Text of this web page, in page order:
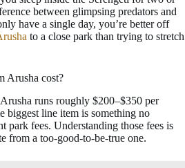
between glimpsing predators and
have a single day, you’re better off
to a close park than trying to stretch
Arusha cost?
runs roughly $200–$350 per
biggest line item is something no
park fees. Understanding those fees is
from a too-good-to-be-true one.